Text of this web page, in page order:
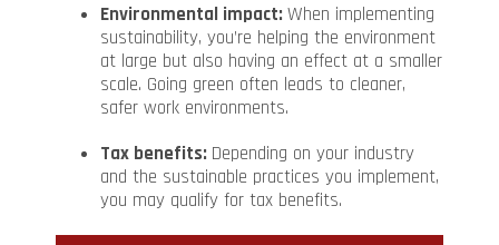
Environmental impact: When implementing
sustainability, you’re helping the environment
at large but also having an effect at a smaller
scale. Going green often leads to cleaner,
safer work environments.
Tax benefits: Depending on your industry
and the sustainable practices you implement,
you may qualify for tax benefits.